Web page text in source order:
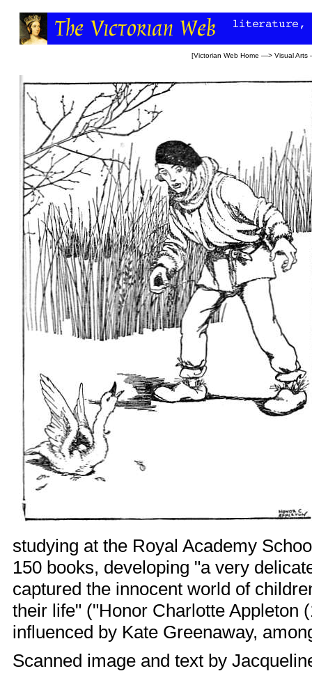
[Victorian Web Home —> Visual Arts
studying at the Royal Academy
150 books, developing "a very
captured the innocent world of
their life" ("Honor Charlotte Appleton
influenced by Kate Greenaway,
Scanned image and text by